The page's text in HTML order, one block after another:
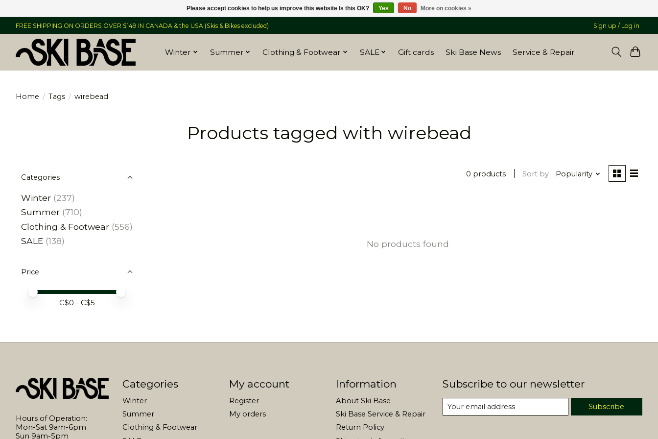
FREE SHIPPING ON ORDERS OVER $149 IN CANADA & the USA (Skis & Bikes excluded) Sign up / Log in
Winter Summer Clothing & Footwear SALE Gift cards Ski Base News Service & Repair
Home / Tags / wirebead
Products tagged with wirebead
Categories
Winter (237)
Summer (710)
Clothing & Footwear (556)
SALE (138)
Price
Price minimum value
Price maximum value
C$0 - C$5
0 products Sort by Popularity
No products found
Hours of Operation:
Mon-Sat 9am-6pm
Sun 9am-5pm
Categories
Winter
Summer
Clothing & Footwear
My account
Register
My orders
Information
About Ski Base
Ski Base Service & Repair
Return Policy
Subscribe to our newsletter
Subscribe
Please accept cookies to help us improve this website Is this OK? Yes No More on cookies »